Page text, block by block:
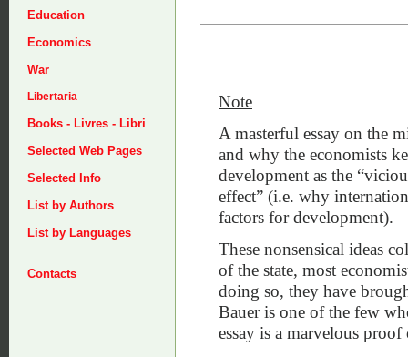
Education
Economics
War
Libertaria
Books - Livres - Libri
Selected Web Pages
Selected Info
List by Authors
List by Languages
Contacts
Note
A masterful essay on the
and why the economists
development as the
effect” (i.e. why
factors for development).
These nonsensical ideas
of the state, most
doing so, they have
Bauer is one of the few
essay is a marvelous